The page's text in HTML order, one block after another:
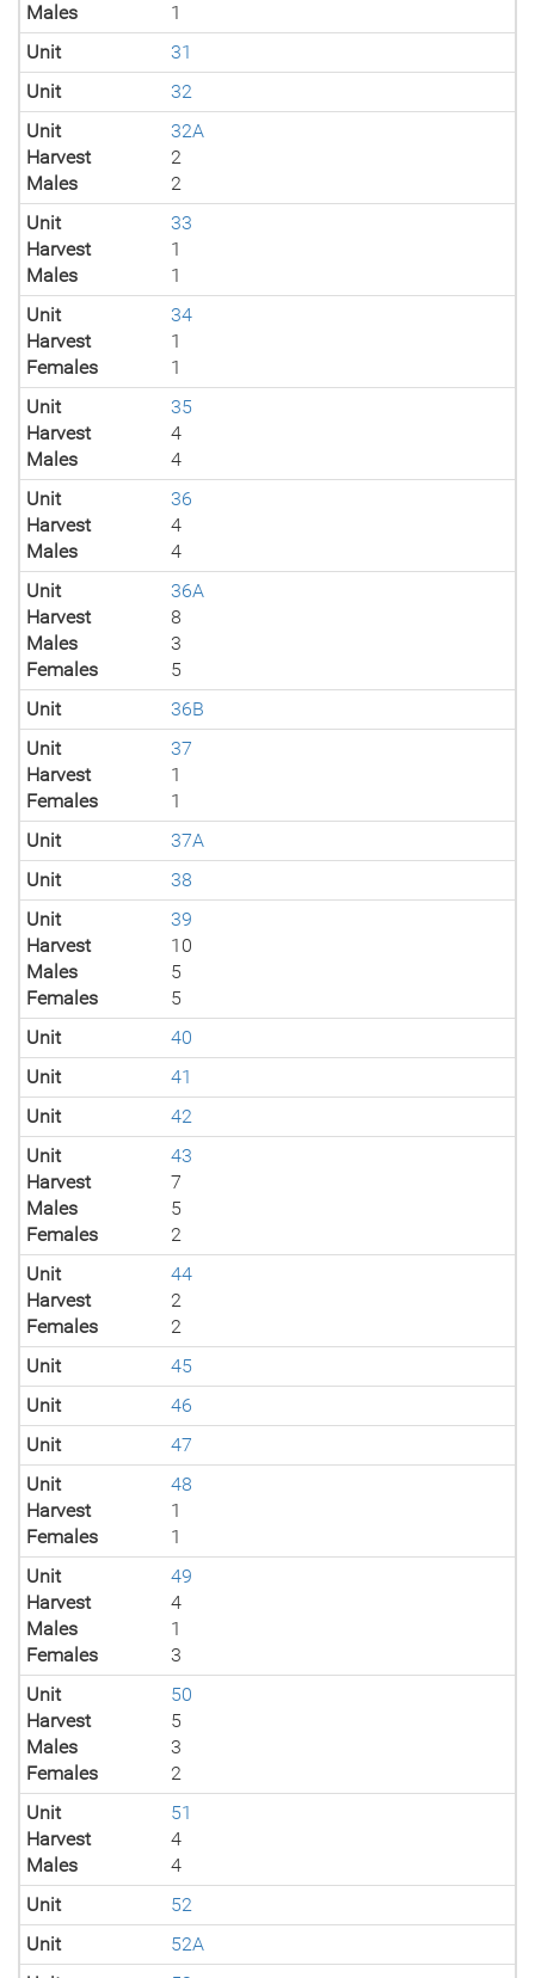
Males
1
Unit
31
Unit
32
Unit
32A
Harvest
2
Males
2
Unit
33
Harvest
1
Males
1
Unit
34
Harvest
1
Females
1
Unit
35
Harvest
4
Males
4
Unit
36
Harvest
4
Males
4
Unit
36A
Harvest
8
Males
3
Females
5
Unit
36B
Unit
37
Harvest
1
Females
1
Unit
37A
Unit
38
Unit
39
Harvest
10
Males
5
Females
5
Unit
40
Unit
41
Unit
42
Unit
43
Harvest
7
Males
5
Females
2
Unit
44
Harvest
2
Females
2
Unit
45
Unit
46
Unit
47
Unit
48
Harvest
1
Females
1
Unit
49
Harvest
4
Males
1
Females
3
Unit
50
Harvest
5
Males
3
Females
2
Unit
51
Harvest
4
Males
4
Unit
52
Unit
52A